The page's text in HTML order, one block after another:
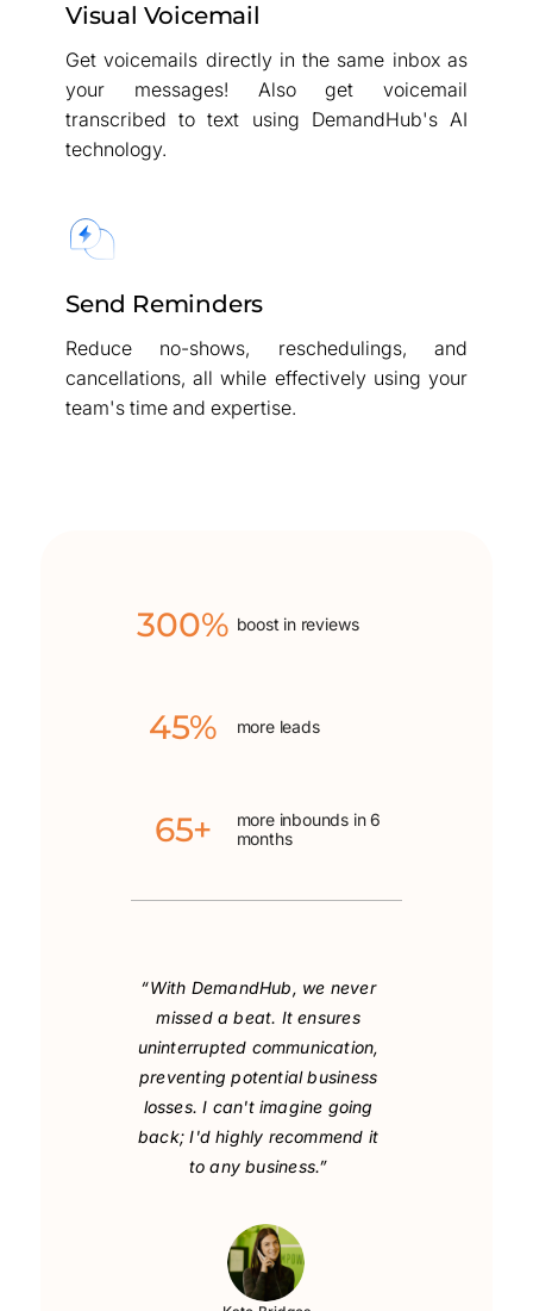
Visual Voicemail
Get voicemails directly in the same inbox as
your messages! Also get voicemail
transcribed to text using DemandHub's AI
technology.
Send Reminders
Reduce no-shows, reschedulings, and
cancellations, all while effectively using your
team's time and expertise.
300% boost in reviews
45% more leads
65+
more inbounds in 6
months
“With DemandHub, we never
missed a beat. It ensures
uninterrupted communication,
preventing potential business
losses. I can't imagine going
back; I'd highly recommend it
to any business.”